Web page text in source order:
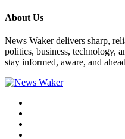
About Us
News Waker delivers sharp,
politics, business, technology,
stay informed, aware, and